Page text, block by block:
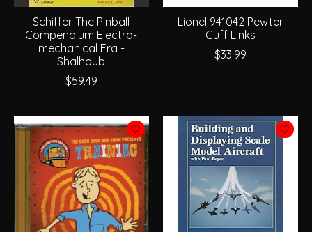
Schiffer The Pinball
Compendium Electro-
mechanical Era -
Shalhoub
$59.49
Lionel 941042 Pewter
Cuff Links
$33.99